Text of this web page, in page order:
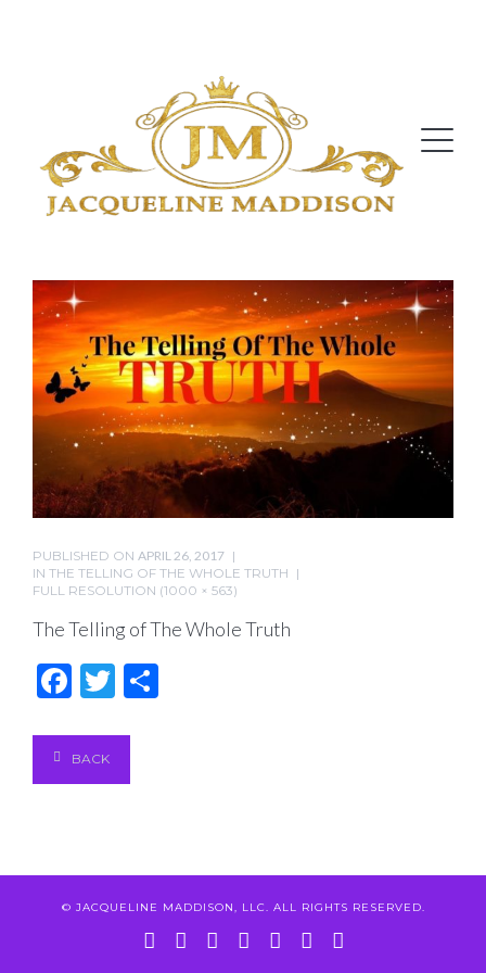
PUBLISHED ON APRIL 26, 2017
IN THE TELLING OF THE WHOLE TRUTH
FULL RESOLUTION (1000 × 563)
The Telling of The Whole Truth
Facebook
Twitter
BACK
© JACQUELINE MADDISON, LLC. ALL RIGHTS RESERVED.